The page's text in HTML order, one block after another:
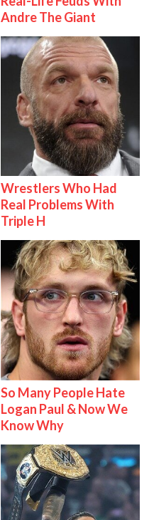
Andre The Giant
Wrestlers Who Had
Real Problems With
Triple H
So Many People Hate
Logan Paul & Now We
Know Why